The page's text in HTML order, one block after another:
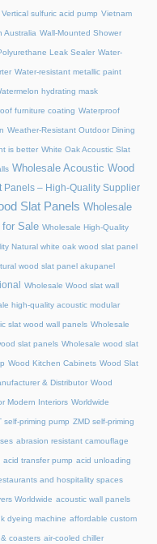
Vertical sulfuric acid pump Vietnam
Australia Wall-Mounted Shower
Leak Sealer Water-
Water-resistant metallic paint
hydrating mask
furniture coating Waterproof
Weather-Resistant Outdoor Dining
is better White Oak Acoustic Slat
Wholesale Acoustic Wood
Panels – High-Quality Supplier
Slat Panels Wholesale
for Sale Wholesale High-Quality
Natural white oak wood slat panel
wood slat panel akupanel
Wholesale Wood slat wall
high-quality acoustic modular
slat wood wall panels Wholesale
slat panels Wholesale wood slat
Wood Kitchen Cabinets Wood Slat
& Distributor Wood
Modern Interiors Worldwide
self-priming pump ZMD self-priming
abrasion resistant camouflage
acid transfer pump acid unloading
and hospitality spaces
Worldwide acoustic wall panels
dyeing machine affordable custom
coasters air-cooled chiller